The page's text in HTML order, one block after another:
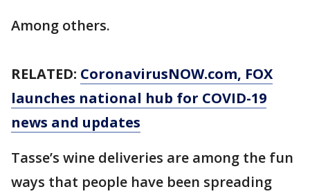
Among others.
RELATED: CoronavirusNOW.com, FOX
launches national hub for COVID-19
news and updates
Tasse’s wine deliveries are among the fun
ways that people have been spreading